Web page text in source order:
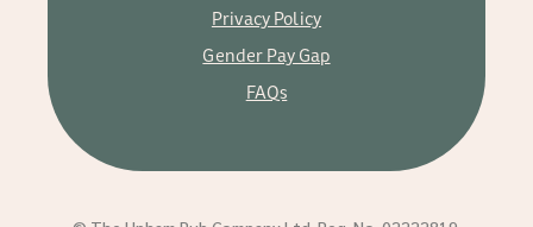
Privacy Policy
Gender Pay Gap
FAQs